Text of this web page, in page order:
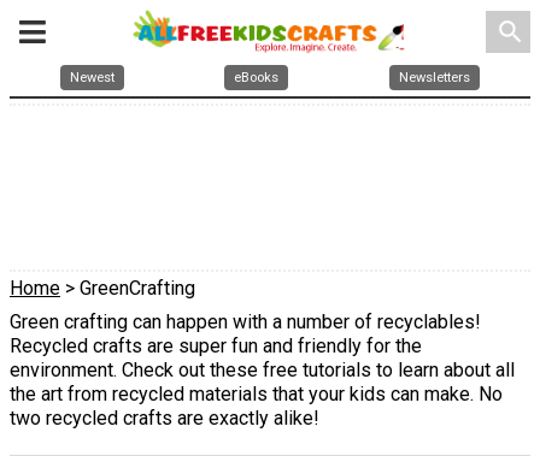
search
Newest eBooks Newsletters
Home > GreenCrafting
Green crafting can happen with a number of recyclables!
Recycled crafts are super fun and friendly for the
environment. Check out these free tutorials to learn about all
the art from recycled materials that your kids can make. No
two recycled crafts are exactly alike!